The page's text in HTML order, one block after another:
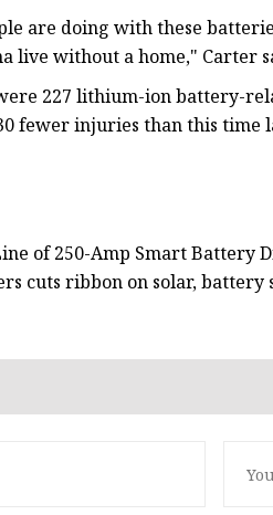
are doing with these
live without a home," Carter
227 lithium-ion battery-
fewer injuries than this time
of 250-Amp Smart Battery
cuts ribbon on solar,